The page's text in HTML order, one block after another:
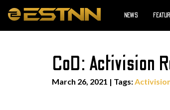
NEWS
CoD: Activision
March 26, 2021 | Tags: